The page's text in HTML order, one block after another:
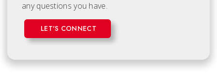
any questions you have.
LET'S CONNECT